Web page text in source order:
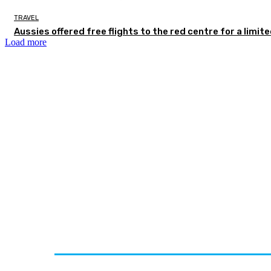
TRAVEL
Aussies offered free flights to the red centre for a
Load more